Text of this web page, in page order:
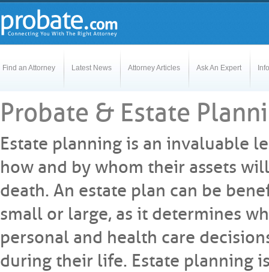
Find an Attorney Latest News Attorney Articles Ask An Expert
Probate & Estate
Estate planning is an invaluable
how and by whom their assets
death. An estate plan can be
small or large, as it determines
personal and health care
during their life. Estate planning